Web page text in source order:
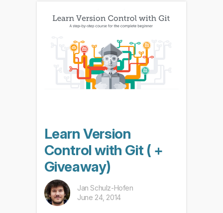
Learn Version
Control with Git ( +
Giveaway)
Jan Schulz-Hofen
June 24, 2014